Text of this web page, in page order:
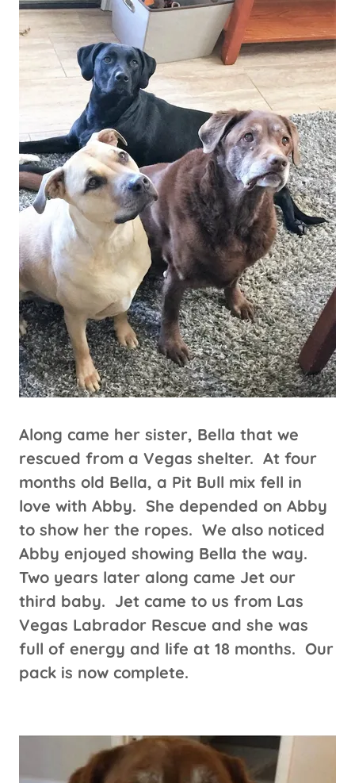
Along came her sister, Bella that we
rescued from a Vegas shelter. At four
months old Bella, a Pit Bull mix fell in
love with Abby. She depended on Abby
to show her the ropes. We also noticed
Abby enjoyed showing Bella the way.
Two years later along came Jet our
third baby. Jet came to us from Las
Vegas Labrador Rescue and she was
full of energy and life at 18 months. Our
pack is now complete.